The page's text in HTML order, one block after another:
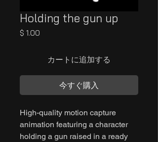
Holding the gun up
$ 1.00
カートに追加する
今すぐ購入
High-quality motion capture
animation featuring a character
holding a gun raised in a ready